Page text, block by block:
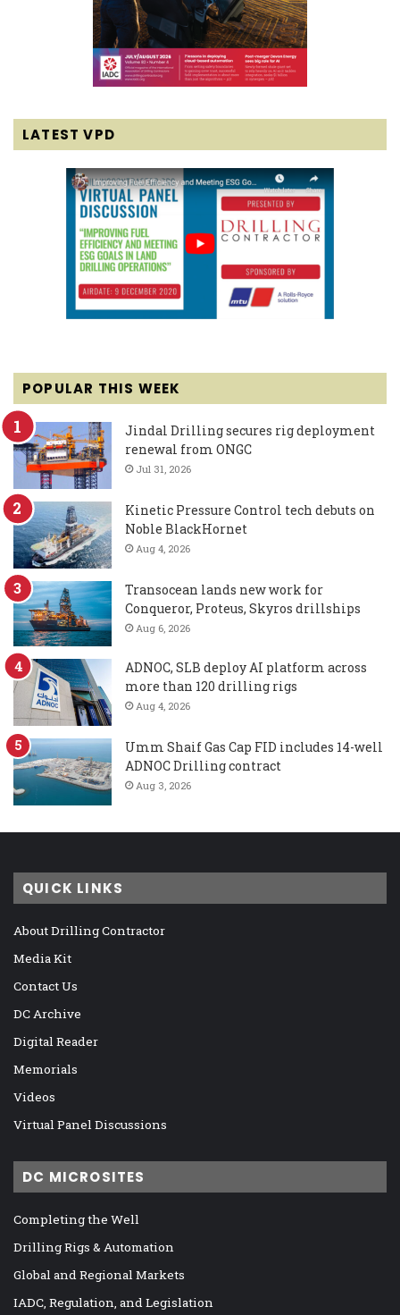
LATEST VPD
POPULAR THIS WEEK
Jindal Drilling secures rig deployment
renewal from ONGC
Jul 31, 2026
Kinetic Pressure Control tech debuts on
Noble BlackHornet
Aug 4, 2026
Transocean lands new work for
Conqueror, Proteus, Skyros drillships
Aug 6, 2026
ADNOC, SLB deploy AI platform across
more than 120 drilling rigs
Aug 4, 2026
Umm Shaif Gas Cap FID includes 14-well
ADNOC Drilling contract
Aug 3, 2026
QUICK LINKS
About Drilling Contractor
Media Kit
Contact Us
DC Archive
Digital Reader
Memorials
Videos
Virtual Panel Discussions
DC MICROSITES
Completing the Well
Drilling Rigs & Automation
Global and Regional Markets
IADC, Regulation, and Legislation